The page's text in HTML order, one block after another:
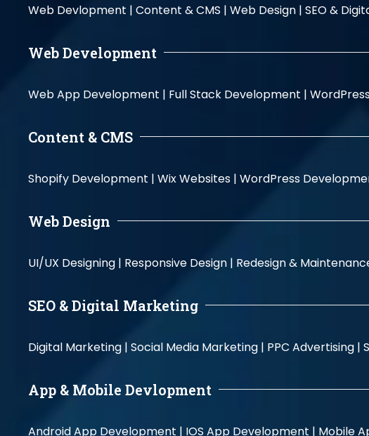
Web Devlopment | Content & CMS | Web Design | SEO &
Web Development
Web App Development | Full Stack Development |
Content & CMS
Shopify Development | Wix Websites | WordPress
Web Design
UI/UX Designing | Responsive Design | Redesign &
SEO & Digital Marketing
Digital Marketing | Social Media Marketing | PPC Advertising |
App & Mobile Devlopment
Android App Development | IOS App Development | Mobile